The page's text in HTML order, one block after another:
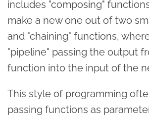
includes "composing"
make a new one out of two
and "chaining" functions,
"pipeline" passing the output
function into the input of the
This style of programming
passing functions as